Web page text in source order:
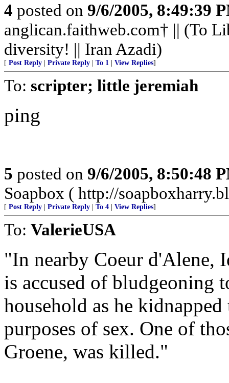
4 posted on 9/6/2005, 8:49:39
anglican.faithweb.com† || (To
diversity! || Iran Azadi)
[ Post Reply Private Reply To 1 View Replies]
To: scripter; little jeremiah
ping
5 posted on 9/6/2005, 8:50:48
Soapbox ( http://
[ Post Reply Private Reply To 4 View Replies]
To: ValerieUSA
"In nearby Coeur d'Alene,
is accused of bludgeoning
household as he
purposes of sex. One of
Groene, was killed."